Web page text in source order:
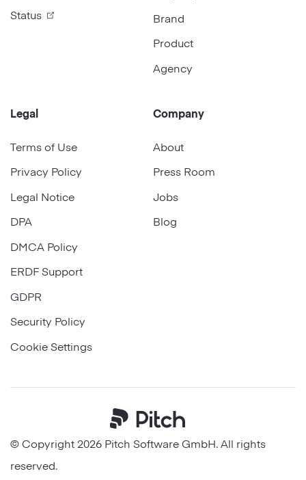
Status
Brand
Product
Agency
Legal
Terms of Use
Privacy Policy
Legal Notice
DPA
DMCA Policy
ERDF Support
GDPR
Security Policy
Cookie Settings
Company
About
Press Room
Jobs
Blog
© Copyright 2026 Pitch Software GmbH. All rights
reserved.